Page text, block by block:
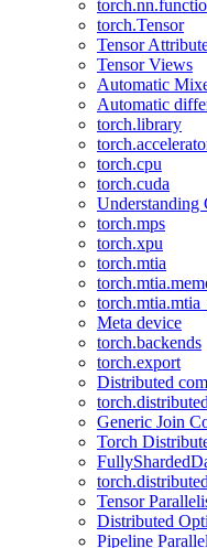
torch.Tensor
Tensor
Tensor Views
Automatic
Automatic
torch.library
torch.cpu
torch.cuda
torch.mps
torch.xpu
torch.mtia
Meta device
torch.backends
torch.export
Distributed
Generic Join
Torch
Tensor
Distributed
Pipeline